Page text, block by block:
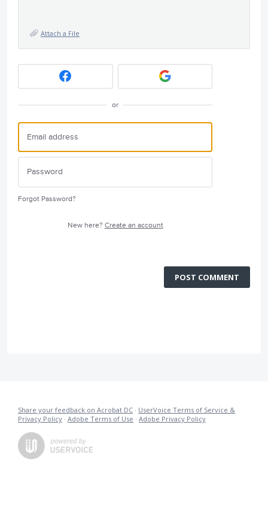
Attach a File
or
Forgot Password?
New here? Create an account
POST COMMENT
Share your feedback on Acrobat DC · UserVoice Terms of Service &
Privacy Policy · Adobe Terms of Use · Adobe Privacy Policy